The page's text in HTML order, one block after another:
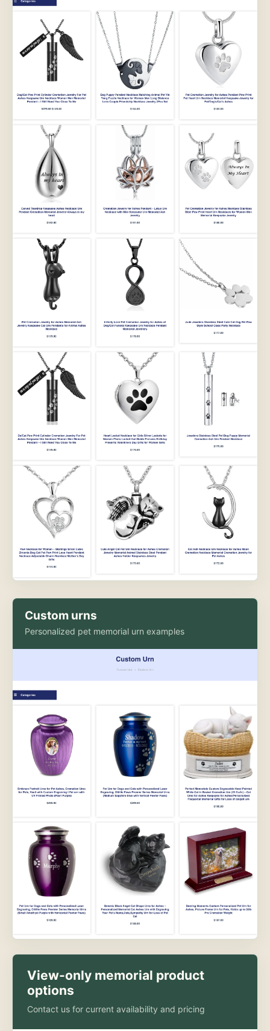
Custom urns
Personalized pet memorial urn examples
View-only memorial product
options
Contact us for current availability and pricing